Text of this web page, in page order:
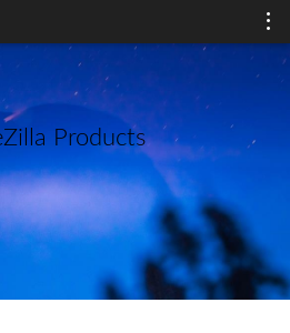
Products